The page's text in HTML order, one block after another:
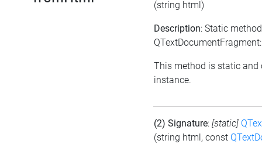
(string html)
Description: Static
This method is static
instance.
(2) Signature: [static]
(string html, const